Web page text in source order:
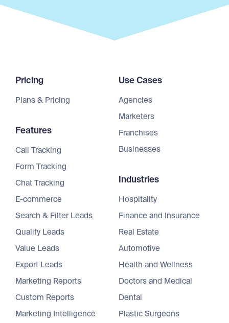
Pricing
Plans & Pricing
Features
Call Tracking
Form Tracking
Chat Tracking
E-commerce
Search & Filter Leads
Qualify Leads
Value Leads
Export Leads
Marketing Reports
Custom Reports
Marketing Intelligence
Use Cases
Agencies
Marketers
Franchises
Businesses
Industries
Hospitality
Finance and Insurance
Real Estate
Automotive
Health and Wellness
Doctors and Medical
Dental
Plastic Surgeons